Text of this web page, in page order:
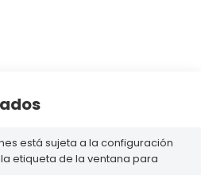
está sujeta a la configuración
etiqueta de la ventana para